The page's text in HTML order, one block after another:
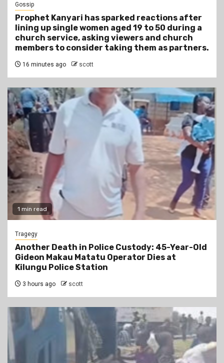
Gossip
Prophet Kanyari has sparked reactions after
lining up single women aged 19 to 50 during a
church service, asking viewers and church
members to consider taking them as partners.
16 minutes ago scott
1 min read
Tragegy
Another Death in Police Custody: 45-Year-Old
Gideon Makau Matatu Operator Dies at
Kilungu Police Station
3 hours ago scott